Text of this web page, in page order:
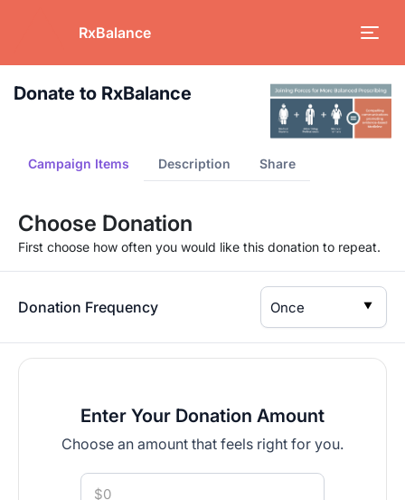
RxBalance
Donate to RxBalance
Campaign Items Description Share
Choose Donation
First choose how often you would like this donation to repeat.
Donation Frequency ▼
Enter Your Donation Amount
Choose an amount that feels right for you.